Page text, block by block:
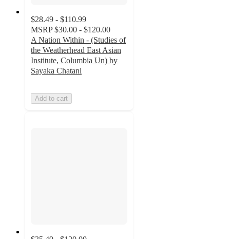
$28.49 - $110.99
MSRP $30.00 - $120.00
A Nation Within - (Studies of
the Weatherhead East Asian
Institute, Columbia Un) by
Sayaka Chatani
Add to cart